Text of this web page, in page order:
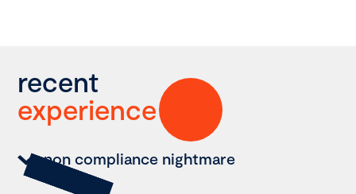
recent
experience
non compliance nightmare